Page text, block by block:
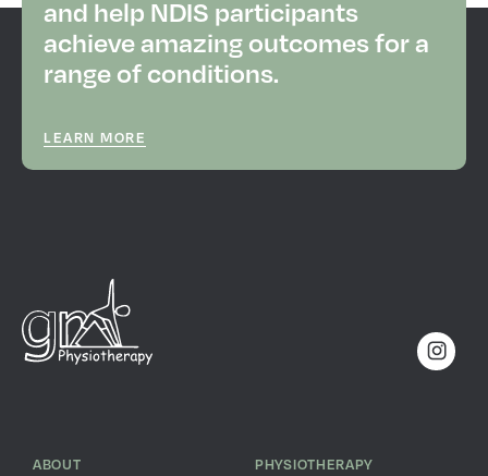
and help NDIS participants
achieve amazing outcomes for a
range of conditions.
LEARN MORE
ABOUT PHYSIOTHERAPY